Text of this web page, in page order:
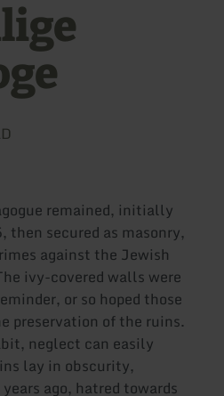
remained, initially
then secured as masonry,
against the Jewish
ivy-covered walls were
or so hoped those
preservation of the ruins.
neglect can easily
lay in obscurity,
ago, hatred towards